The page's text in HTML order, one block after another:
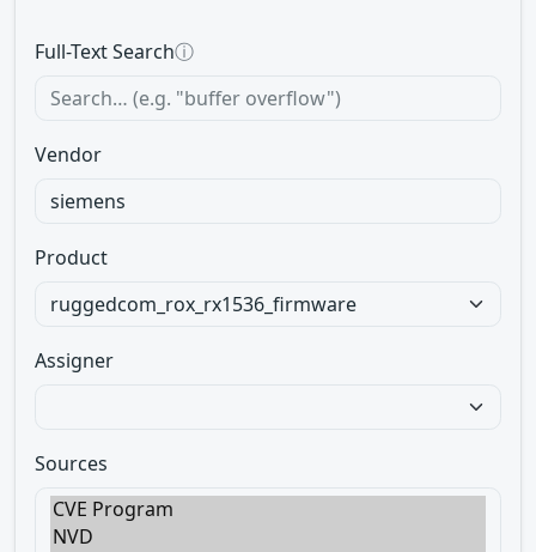
Full-Text Searchⓘ
Vendor
Product
Assigner
Sources